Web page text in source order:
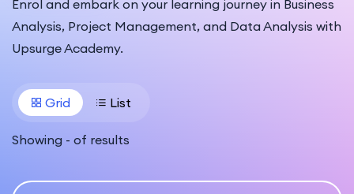
Enrol and embark on your learning journey in Business
Analysis, Project Management, and Data Analysis with
Upsurge Academy.
Grid List
Showing - of results